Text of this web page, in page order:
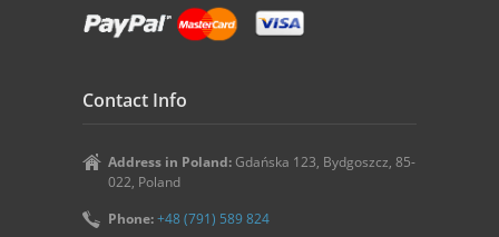
Contact Info
Address in Poland: Gdańska 123, Bydgoszcz, 85-
022, Poland
Phone:+48 (791) 589 824